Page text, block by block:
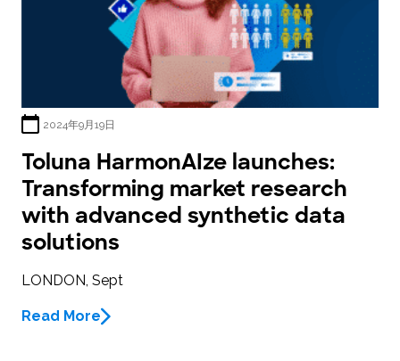
2024年9月19日
Toluna HarmonAIze launches:
Transforming market research
with advanced synthetic data
solutions
LONDON, Sept
Read More